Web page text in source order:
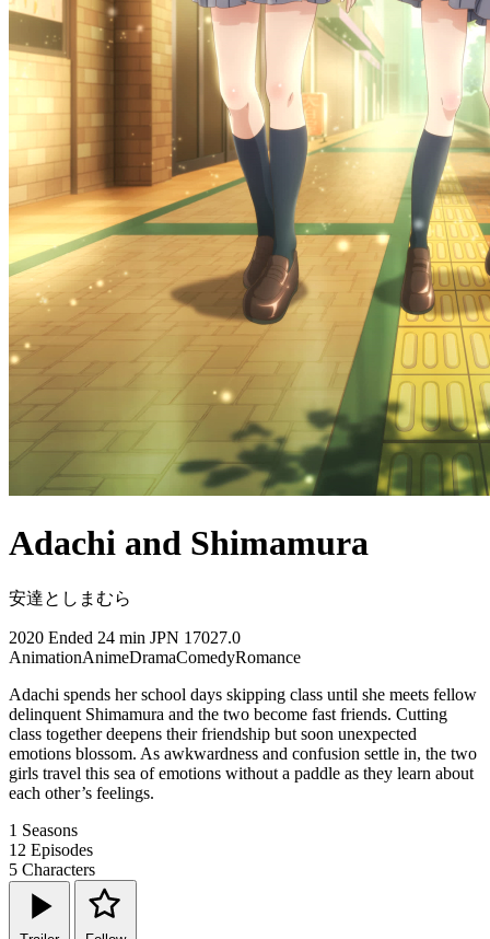
Adachi and Shimamura
安達としまむら
2020 Ended 24 min JPN 17027.0
AnimationAnimeDramaComedyRomance
Adachi spends her school days skipping class until she meets fellow
delinquent Shimamura and the two become fast friends. Cutting
class together deepens their friendship but soon unexpected
emotions blossom. As awkwardness and confusion settle in, the two
girls travel this sea of emotions without a paddle as they learn about
each other’s feelings.
1 Seasons
12 Episodes
5 Characters